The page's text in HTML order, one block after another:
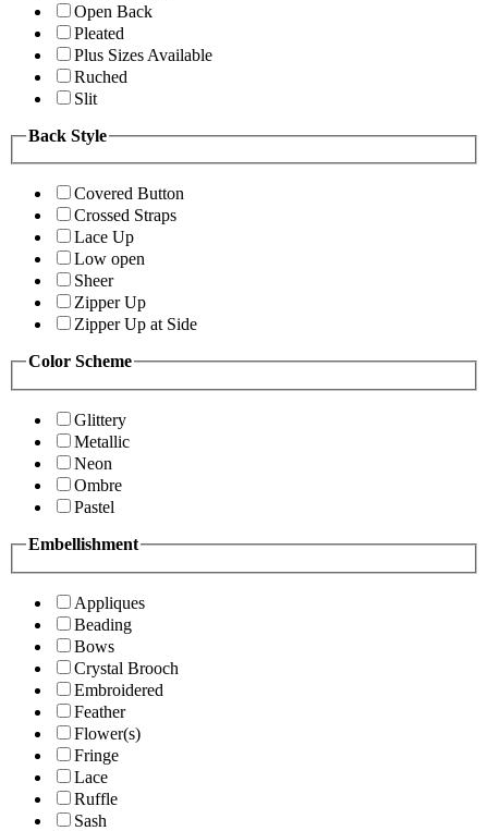
Open Back
Pleated
Plus Sizes Available
Ruched
Slit
Back Style
Covered Button
Crossed Straps
Lace Up
Low open
Sheer
Zipper Up
Zipper Up at Side
Color Scheme
Glittery
Metallic
Neon
Ombre
Pastel
Embellishment
Appliques
Beading
Bows
Crystal Brooch
Embroidered
Feather
Flower(s)
Fringe
Lace
Ruffle
Sash